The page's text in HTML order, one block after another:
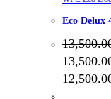
Eco Delux